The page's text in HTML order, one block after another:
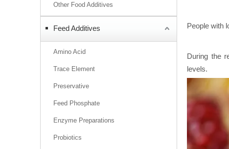
Other Food Additives
Feed Additives
Amino Acid
Trace Element
Preservative
Feed Phosphate
Enzyme Preparations
Probiotics
People with
During the
levels.